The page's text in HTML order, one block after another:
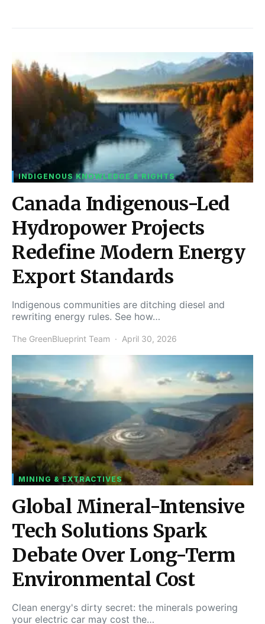
INDIGENOUS KNOWLEDGE & RIGHTS
Canada Indigenous-Led
Hydropower Projects
Redefine Modern Energy
Export Standards
Indigenous communities are ditching diesel and
rewriting energy rules. See how…
The GreenBlueprint Team April 30, 2026
MINING & EXTRACTIVES
Global Mineral-Intensive
Tech Solutions Spark
Debate Over Long-Term
Environmental Cost
Clean energy's dirty secret: the minerals powering
your electric car may cost the…